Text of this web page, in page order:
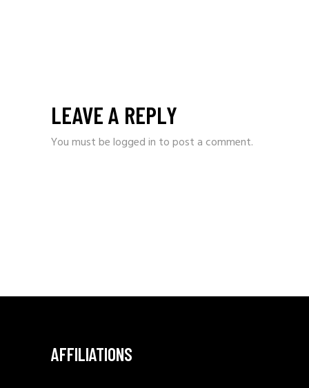
LEAVE A REPLY
You must belogged in to post a comment.
AFFILIATIONS